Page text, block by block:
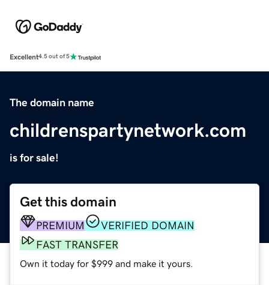
Excellent4.5 out of 5
The domain name
childrenspartynetwork.com
is for sale!
Get this domain
PREMIUM
VERIFIED DOMAIN
FAST TRANSFER
Own it today for $999 and make it yours.